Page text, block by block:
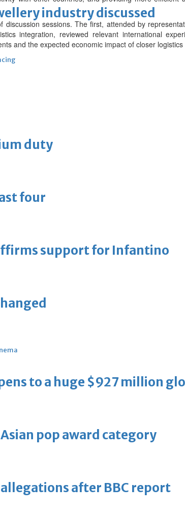
industry discussed
duty
four
support for Infantino
to a huge $927 million
pop award category
after BBC report
discussion sessions. The first, attended by
integration, reviewed relevant international
and the expected economic impact of closer